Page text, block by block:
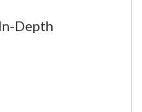
Depth